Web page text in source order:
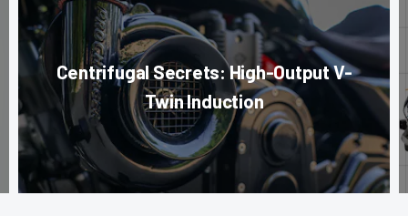
Centrifugal Secrets: High-Output V-
Twin Induction